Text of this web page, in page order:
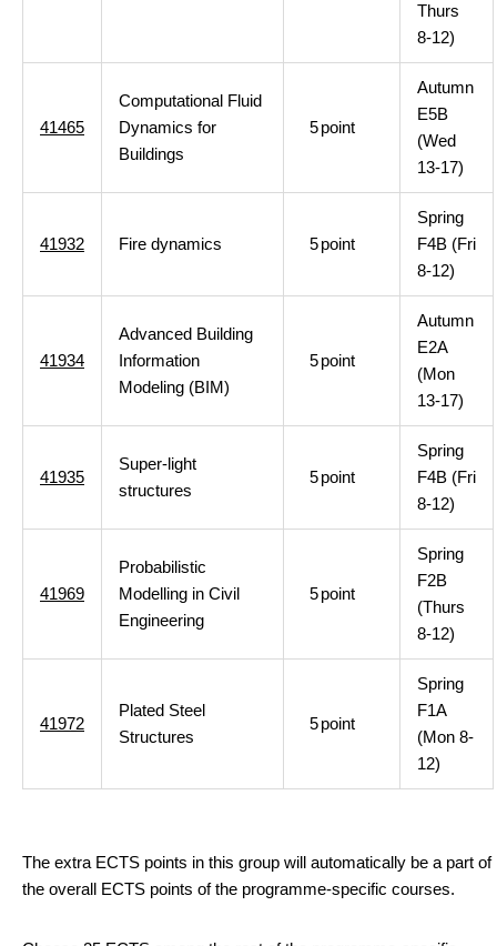
Thurs
8-12)
41465
Computational Fluid
Dynamics for
Buildings
5point
Autumn
E5B
(Wed
13-17)
41932 Fire dynamics 5point
Spring
F4B (Fri
8-12)
41934
Advanced Building
Information
Modeling (BIM)
5point
Autumn
E2A
(Mon
13-17)
41935
Super-light
structures
5point
Spring
F4B (Fri
8-12)
41969
Probabilistic
Modelling in Civil
Engineering
5point
Spring
F2B
(Thurs
8-12)
41972
Plated Steel
Structures
5point
Spring
F1A
(Mon 8-
12)
The extra ECTS points in this group will automatically be a part of
the overall ECTS points of the programme-specific courses.